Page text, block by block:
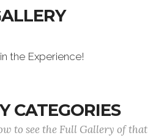
the Experience!
CATEGORIES
to see the Full Gallery of that